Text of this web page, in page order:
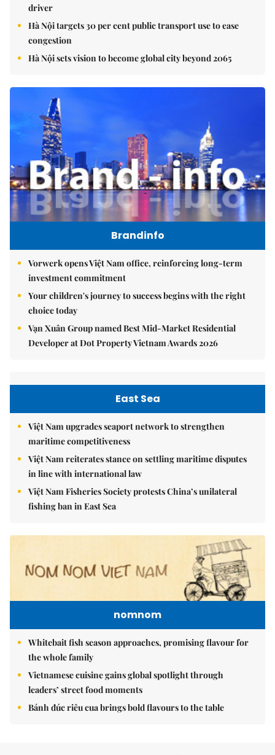
driver
Hà Nội targets 30 per cent public transport use to ease
congestion
Hà Nội sets vision to become global city beyond 2065
Brandinfo
Vorwerk opens Việt Nam office, reinforcing long-term
investment commitment
Your children's journey to success begins with the right
choice today
Vạn Xuân Group named Best Mid-Market Residential
Developer at Dot Property Vietnam Awards 2026
East Sea
Việt Nam upgrades seaport network to strengthen
maritime competitiveness
Việt Nam reiterates stance on settling maritime disputes
in line with international law
Việt Nam Fisheries Society protests China’s unilateral
fishing ban in East Sea
nomnom
Whitebait fish season approaches, promising flavour for
the whole family
Vietnamese cuisine gains global spotlight through
leaders’ street food moments
Bánh đúc riêu cua brings bold flavours to the table